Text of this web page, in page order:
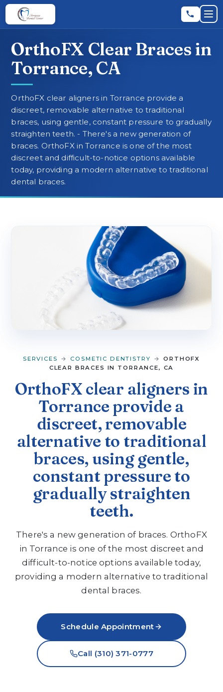
Skip to main content
Skip to main content
RATE US:★ ★ ★ ★ ★ Leave a Review
HOME
SERVICES
PATIENT RESOURCES
OrthoFX Clear Braces in
Torrance, CA
OrthoFX clear aligners in Torrance provide a
discreet, removable alternative to traditional
braces, using gentle, constant pressure to gradually
straighten teeth. - There's a new generation of
braces. OrthoFX in Torrance is one of the most
discreet and difficult-to-notice options available
today, providing a modern alternative to traditional
dental braces.
SERVICES → COSMETIC DENTISTRY →
ORTHOFX
CLEAR BRACES IN TORRANCE, CA
OrthoFX clear aligners in
Torrance provide a
discreet, removable
alternative to traditional
braces, using gentle,
constant pressure to
gradually straighten
teeth.
There's a new generation of braces. OrthoFX
in Torrance is one of the most discreet and
difficult-to-notice options available today,
providing a modern alternative to traditional
dental braces.
Schedule Appointment
Call (310) 371-0777